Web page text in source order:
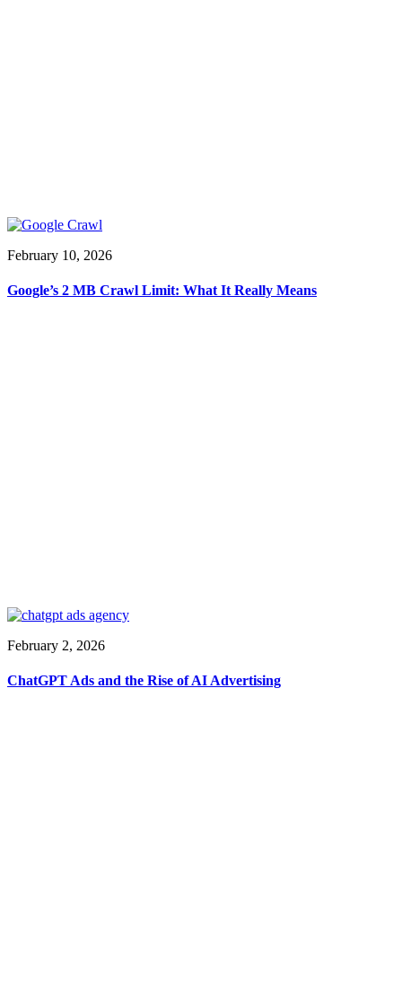
February 10, 2026
Google’s 2 MB Crawl Limit: What It Really Means
February 2, 2026
ChatGPT Ads and the Rise of AI Advertising